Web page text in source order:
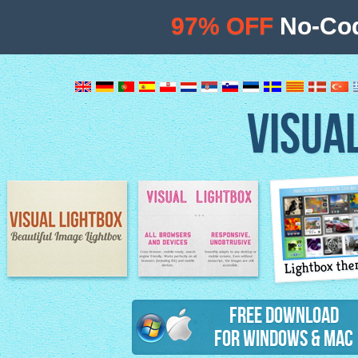
Image Lightbox Lightbox features
Lightbox
Free Download
for Windows & Mac
97% OFF No-